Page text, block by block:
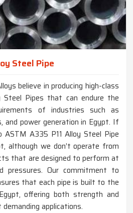
Steel Pipe
believe in producing high-class
Steel Pipes that can endure the
of industries such as
and power generation in Egypt. If
A335 P11 Alloy Steel Pipe
although we don’t operate from
that are designed to perform at
pressures. Our commitment to
that each pipe is built to the
offering both strength and
applications.